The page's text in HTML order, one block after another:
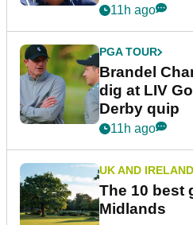
11h ago
PGA TOUR
Brandel
dig at LIV
Derby quip
11h ago
UK AND IRELAND
The 10 best
Midlands